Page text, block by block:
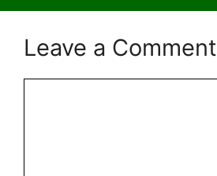
Leave a Comment